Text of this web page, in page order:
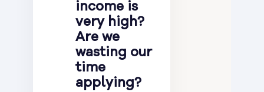
income is
very high?
Are we
wasting our
time
applying?